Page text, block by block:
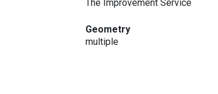
The Improvement Service
Geometry
multiple